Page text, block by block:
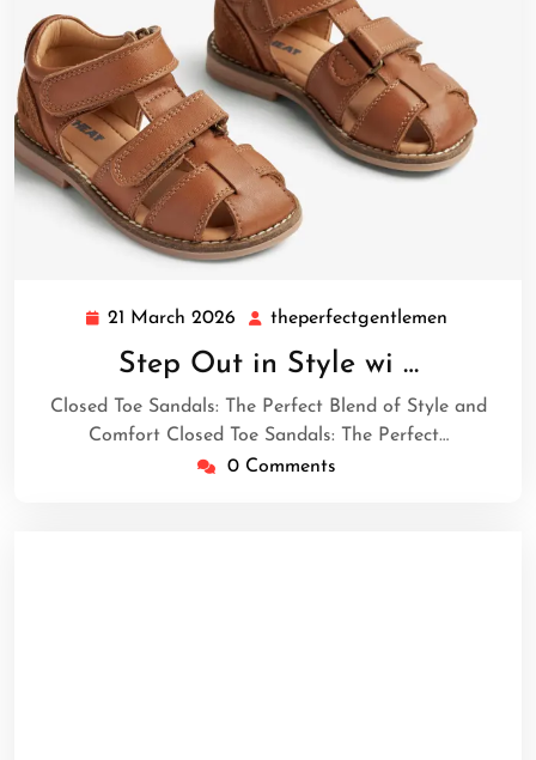
21 March 2026
21
March
2026
theperfectgentlemen
Step Out in Style wi …
Closed Toe Sandals: The Perfect Blend of Style and
Comfort Closed Toe Sandals: The Perfect…
0 Comments